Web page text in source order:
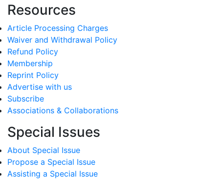
Resources
Article Processing Charges
Waiver and Withdrawal Policy
Refund Policy
Membership
Reprint Policy
Advertise with us
Subscribe
Associations & Collaborations
Special Issues
About Special Issue
Propose a Special Issue
Assisting a Special Issue